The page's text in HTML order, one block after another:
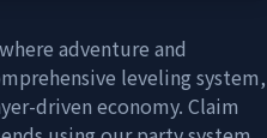
adventure and
leveling system,
driven economy. Claim